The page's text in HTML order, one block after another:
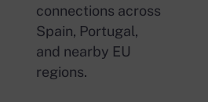
connections across
Spain, Portugal,
and nearby EU
regions.